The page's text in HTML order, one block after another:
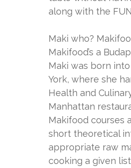
along with the
Maki who?
Makifood’s a
Maki was born
York, where she
Health and
Manhattan
Makifood courses
short theoretical
appropriate raw
cooking a given